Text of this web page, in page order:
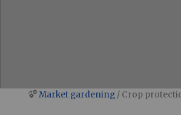
Jump to:navigation,search
Market gardening / Crop